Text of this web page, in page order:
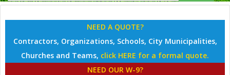
NEED A QUOTE?
Contractors, Organizations, Schools, City Municipalities,
Churches and Teams, click HERE for a formal quote.
NEED OUR W-9?